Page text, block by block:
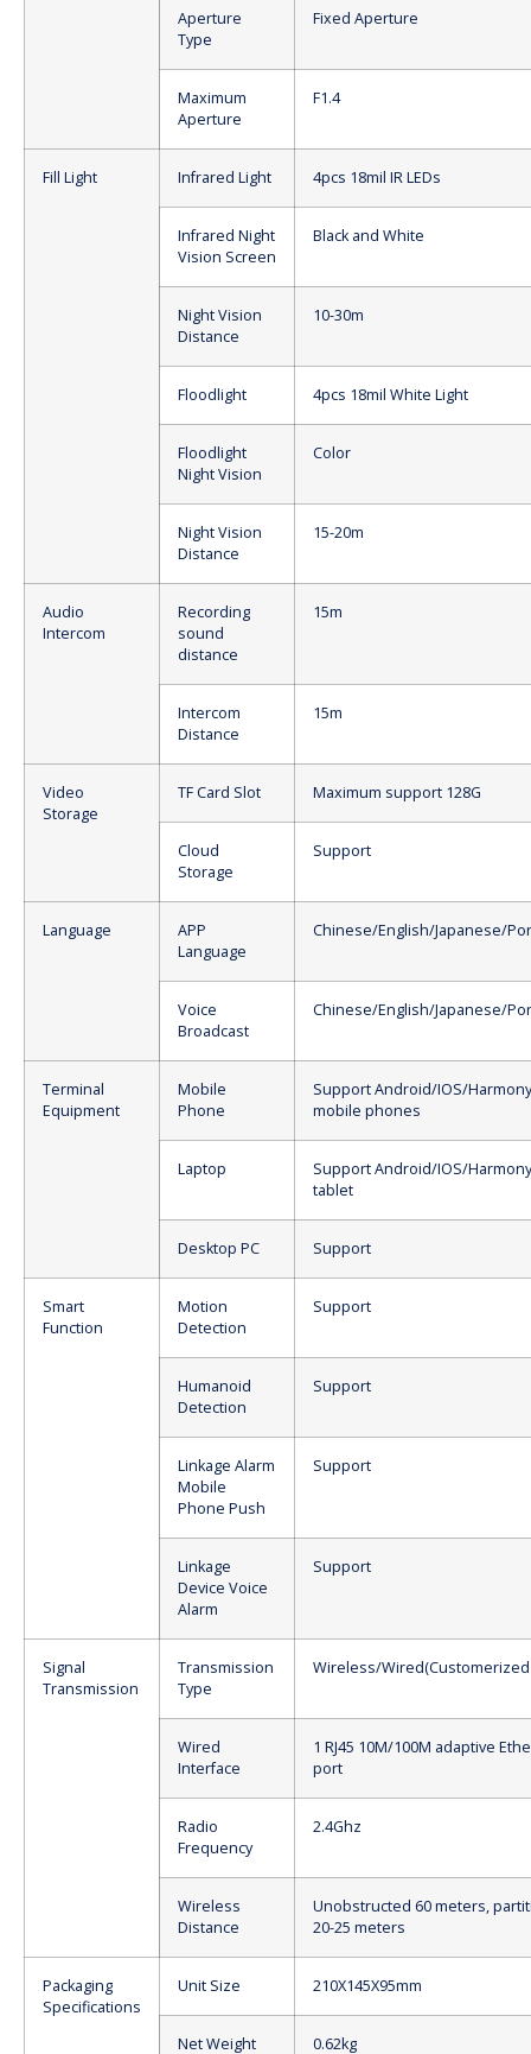
Aperture
Type
Fixed Aperture
Maximum
Aperture
F1.4
Fill Light Infrared Light 4pcs 18mil IR LEDs
Infrared Night
Vision Screen
Black and White
Night Vision
Distance
10-30m
Floodlight 4pcs 18mil White Light
Floodlight
Night Vision
Color
Night Vision
Distance
15-20m
Audio
Intercom
Recording
sound
distance
15m
Intercom
Distance
15m
Video
Storage
TF Card Slot Maximum support 128G
Cloud
Storage
Support
Language
APP
Language
Chinese/English/Japanese/
Voice
Broadcast
Chinese/English/Japanese/
Terminal
Equipment
Mobile
Phone
Support Android/IOS/
mobile phones
Laptop
Support Android/IOS/
tablet
Desktop PC Support
Smart
Function
Motion
Detection
Support
Humanoid
Detection
Support
Linkage Alarm
Mobile
Phone Push
Support
Linkage
Device Voice
Alarm
Support
Signal
Transmission
Transmission
Type
Wireless/Wired(Customerized
Wired
Interface
1 RJ45 10M/100M adaptive
port
Radio
Frequency
2.4Ghz
Wireless
Distance
Unobstructed 60 meters,
20-25 meters
Packaging
Specifications
Unit Size 210X145X95mm
Net Weight 0.62kg